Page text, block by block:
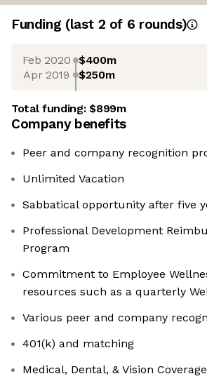
Funding (last 2 of 6 rounds)
Feb 2020 $400m
Apr 2019 $250m
Total funding:$899m
Company benefits
Peer and company recognition
Unlimited Vacation
Sabbatical opportunity after five
Professional Development
Program
Commitment to Employee
resources such as a quarterly
Various peer and company
401(k) and matching
Medical, Dental, & Vision Coverage